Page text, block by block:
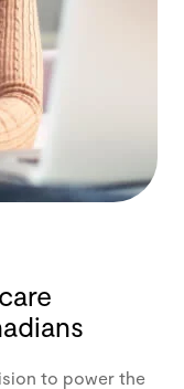
to power the